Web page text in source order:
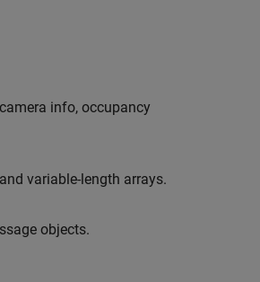
info, occupancy
variable-length arrays.
objects.